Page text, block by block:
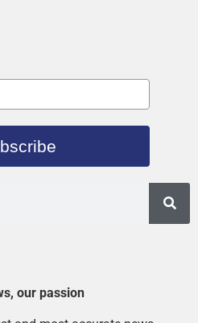
our passion